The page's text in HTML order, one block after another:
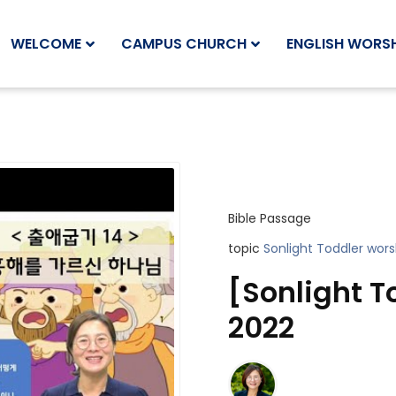
WELCOME CAMPUS CHURCH ENGLISH
Bible Passage
topic Sonlight Toddler
[Sonlight
2022